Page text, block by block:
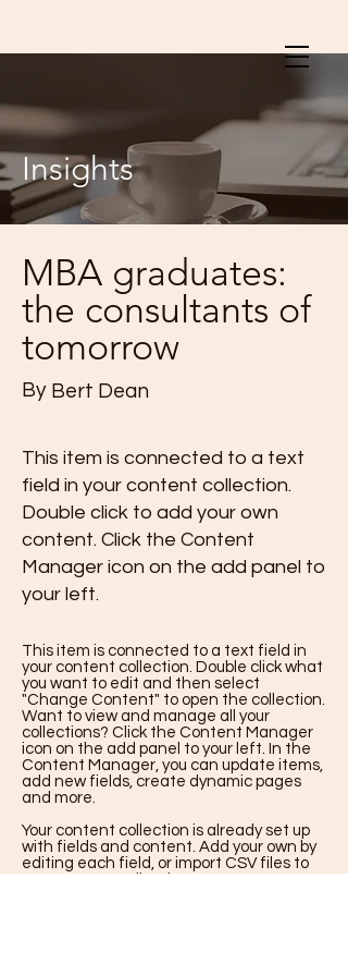
Insights
MBA graduates:
the consultants of
tomorrow
By Bert Dean
This item is connected to a text
field in your content collection.
Double click to add your own
content. Click the Content
Manager icon on the add panel to
your left.
This item is connected to a text field in
your content collection. Double click what
you want to edit and then select
"Change Content" to open the collection.
Want to view and manage all your
collections? Click the Content Manager
icon on the add panel to your left. In the
Content Manager, you can update items,
add new fields, create dynamic pages
and more.
Your content collection is already set up
with fields and content. Add your own by
editing each field, or import CSV files to